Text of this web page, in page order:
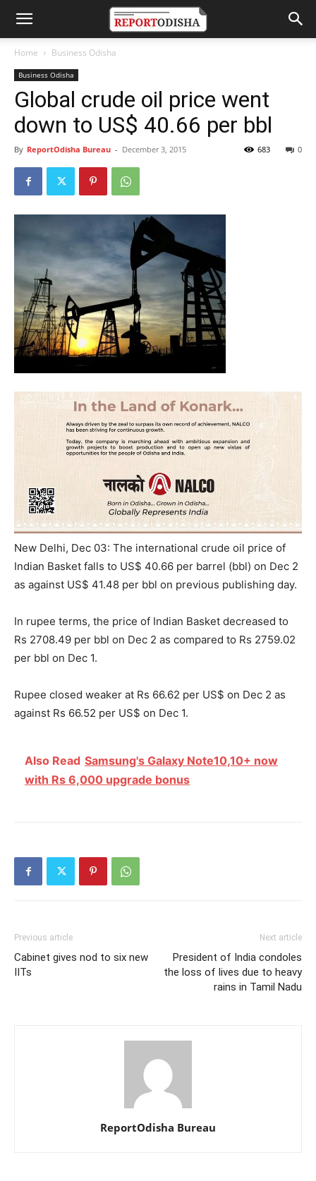
Home Business Odisha
Business Odisha
Global crude oil price went
down to US$ 40.66 per bbl
By ReportOdisha Bureau - December 3, 2015 0
683
New Delhi, Dec 03: The international crude oil price of
Indian Basket falls to US$ 40.66 per barrel (bbl) on Dec 2
as against US$ 41.48 per bbl on previous publishing day.
In rupee terms, the price of Indian Basket decreased to
Rs 2708.49 per bbl on Dec 2 as compared to Rs 2759.02
per bbl on Dec 1.
Rupee closed weaker at Rs 66.62 per US$ on Dec 2 as
against Rs 66.52 per US$ on Dec 1.
Also Read Samsung's Galaxy Note10,10+ now
with Rs 6,000 upgrade bonus
Previous article
Cabinet gives nod to six new
IITs
Next article
President of India condoles
the loss of lives due to heavy
rains in Tamil Nadu
ReportOdisha Bureau